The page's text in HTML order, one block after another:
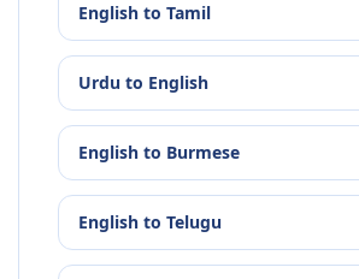
English to Tamil
Urdu to English
English to Burmese
English to Telugu